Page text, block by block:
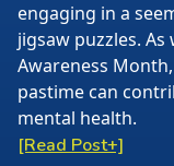
engaging in a
jigsaw puzzles.
Awareness
pastime can
mental health.
[Read Post+]